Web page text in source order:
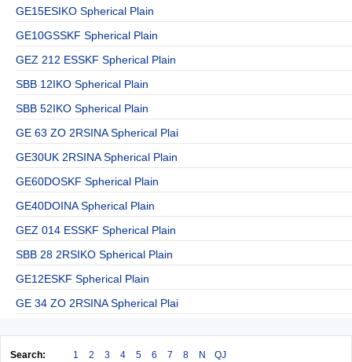
GE15ESIKO Spherical Plain
GE10GSSKF Spherical Plain
GEZ 212 ESSKF Spherical Plain
SBB 12IKO Spherical Plain
SBB 52IKO Spherical Plain
GE 63 ZO 2RSINA Spherical Plai
GE30UK 2RSINA Spherical Plain
GE60DOSKF Spherical Plain
GE40DOINA Spherical Plain
GEZ 014 ESSKF Spherical Plain
SBB 28 2RSIKO Spherical Plain
GE12ESKF Spherical Plain
GE 34 ZO 2RSINA Spherical Plai
Search: 1 2 3 4 5 6 7 8 N QJ